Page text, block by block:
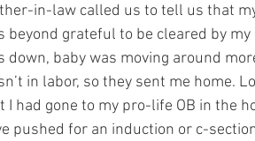
in-law called us to tell us that
beyond grateful to be cleared by
down, baby was moving around
in labor, so they sent me home.
I had gone to my pro-life OB in the
pushed for an induction or c-